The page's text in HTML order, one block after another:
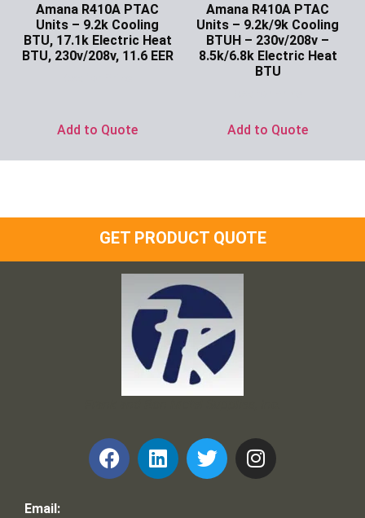
Amana R410A PTAC
Units – 9.2k Cooling
BTU, 17.1k Electric Heat
BTU, 230v/208v, 11.6 EER
Add to Quote
Amana R410A PTAC
Units – 9.2k/9k Cooling
BTUH – 230v/208v –
8.5k/6.8k Electric Heat
BTU
Add to Quote
GET PRODUCT QUOTE
Email: